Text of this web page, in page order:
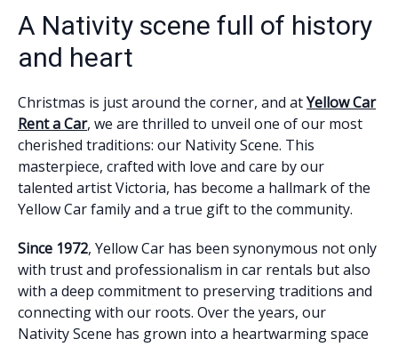
A Nativity scene full of history
and heart
Christmas is just around the corner, and atYellow Car
Rent a Car, we are thrilled to unveil one of our most
cherished traditions: our Nativity Scene. This
masterpiece, crafted with love and care by our
talented artist Victoria, has become a hallmark of the
Yellow Car family and a true gift to the community.
Since 1972, Yellow Car has been synonymous not only
with trust and professionalism in car rentals but also
with a deep commitment to preserving traditions and
connecting with our roots. Over the years, our
Nativity Scene has grown into a heartwarming space